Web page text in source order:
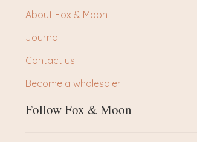
About Fox & Moon
Journal
Contact us
Become a wholesaler
Follow Fox & Moon